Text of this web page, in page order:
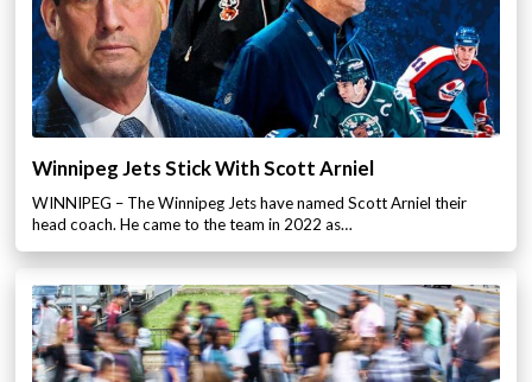
Winnipeg Jets Stick With Scott Arniel
WINNIPEG – The Winnipeg Jets have named Scott Arniel their
head coach. He came to the team in 2022 as…